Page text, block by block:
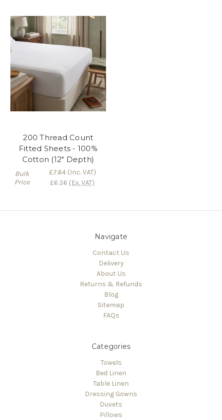
200 Thread Count
Fitted Sheets - 100%
Cotton (12" Depth)
Bulk
Price
£7.64(Inc. VAT)
£6.36 (Ex. VAT)
Navigate
Contact Us
Delivery
About Us
Returns & Refunds
Blog
Sitemap
FAQs
Categories
Towels
Bed Linen
Table Linen
Dressing Gowns
Duvets
Pillows